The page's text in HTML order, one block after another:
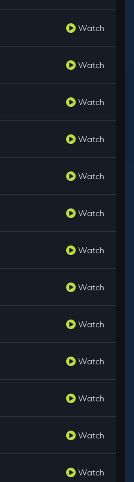
Watch
Watch
Watch
Watch
Watch
Watch
Watch
Watch
Watch
Watch
Watch
Watch
Watch